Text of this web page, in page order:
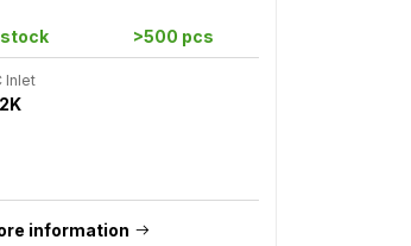
stock >500 pcs
Inlet
information